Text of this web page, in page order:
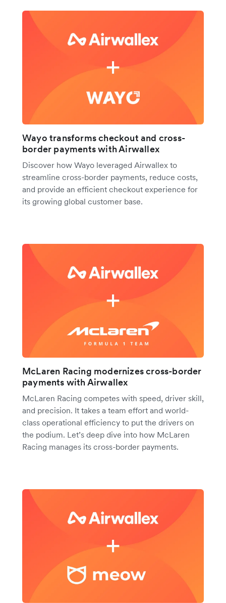
Wayo transforms checkout and cross-
border payments with Airwallex
Discover how Wayo leveraged Airwallex to
streamline cross-border payments, reduce costs,
and provide an efficient checkout experience for
its growing global customer base.
McLaren Racing modernizes cross-border
payments with Airwallex
McLaren Racing competes with speed, driver skill,
and precision. It takes a team effort and world-
class operational efficiency to put the drivers on
the podium. Let’s deep dive into how McLaren
Racing manages its cross-border payments.